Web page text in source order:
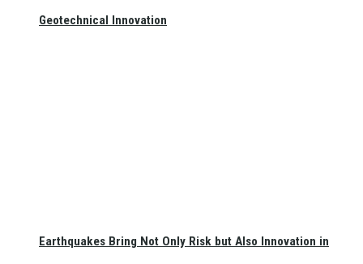
Geotechnical Innovation
Earthquakes Bring Not Only Risk but Also Innovation in